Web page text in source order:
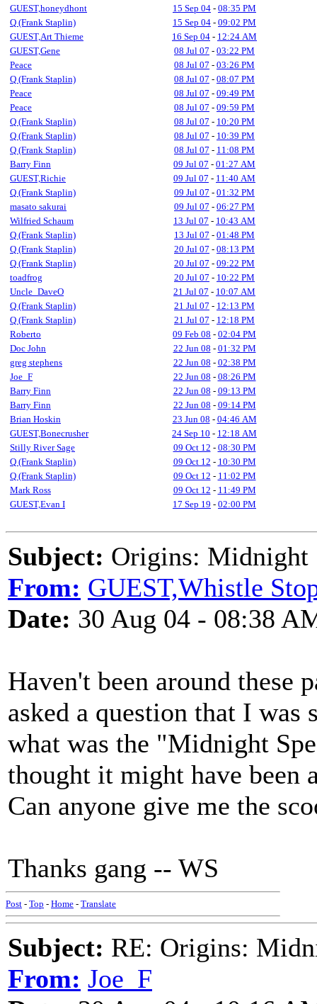
GUEST,honeydhont
15 Sep 04 - 08:35 PM
Q (Frank Staplin)
15 Sep 04 - 09:02 PM
GUEST,Art Thieme
16 Sep 04 - 12:24 AM
GUEST,Gene
08 Jul 07 - 03:22 PM
Peace
08 Jul 07 - 03:26 PM
Q (Frank Staplin)
08 Jul 07 - 08:07 PM
Peace
08 Jul 07 - 09:49 PM
Peace
08 Jul 07 - 09:59 PM
Q (Frank Staplin)
08 Jul 07 - 10:20 PM
Q (Frank Staplin)
08 Jul 07 - 10:39 PM
Q (Frank Staplin)
08 Jul 07 - 11:08 PM
Barry Finn
09 Jul 07 - 01:27 AM
GUEST,Richie
09 Jul 07 - 11:40 AM
Q (Frank Staplin)
09 Jul 07 - 01:32 PM
masato sakurai
09 Jul 07 - 06:27 PM
Wilfried Schaum
13 Jul 07 - 10:43 AM
Q (Frank Staplin)
13 Jul 07 - 01:48 PM
Q (Frank Staplin)
20 Jul 07 - 08:13 PM
Q (Frank Staplin)
20 Jul 07 - 09:22 PM
toadfrog
20 Jul 07 - 10:22 PM
Uncle_DaveO
21 Jul 07 - 10:07 AM
Q (Frank Staplin)
21 Jul 07 - 12:13 PM
Q (Frank Staplin)
21 Jul 07 - 12:18 PM
Roberto
09 Feb 08 - 02:04 PM
Doc John
22 Jun 08 - 01:32 PM
greg stephens
22 Jun 08 - 02:38 PM
Joe_F
22 Jun 08 - 08:26 PM
Barry Finn
22 Jun 08 - 09:13 PM
Barry Finn
22 Jun 08 - 09:14 PM
Brian Hoskin
23 Jun 08 - 04:46 AM
GUEST,Bonecrusher
24 Sep 10 - 12:18 AM
Stilly River Sage
09 Oct 12 - 08:30 PM
Q (Frank Staplin)
09 Oct 12 - 10:30 PM
Q (Frank Staplin)
09 Oct 12 - 11:02 PM
Mark Ross
09 Oct 12 - 11:49 PM
GUEST,Evan I
17 Sep 19 - 02:00 PM
Subject: Origins: Midnight
From: GUEST,Whistle
Date: 30 Aug 04 - 08:38
Haven't been around these
asked a question that I
what was the "Midnight
thought it might have been
Can anyone give me the
Thanks gang -- WS
Post - Top - Home - Translate
Subject: RE: Origins:
From: Joe_F